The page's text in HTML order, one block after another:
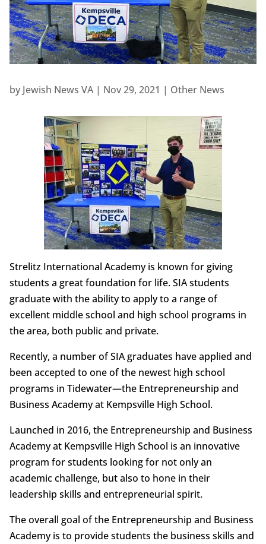
by Jewish News VA| Nov 29, 2021 | Other News
Strelitz International Academy is known for giving
students a great foundation for life. SIA students
graduate with the ability to apply to a range of
excellent middle school and high school programs in
the area, both public and private.
Recently, a number of SIA graduates have applied and
been accepted to one of the newest high school
programs in Tidewater—the Entrepreneurship and
Business Academy at Kempsville High School.
Launched in 2016, the Entrepreneurship and Business
Academy at Kempsville High School is an innovative
program for students looking for not only an
academic challenge, but also to hone in their
leadership skills and entrepreneurial spirit.
The overall goal of the Entrepreneurship and Business
Academy is to provide students the business skills and